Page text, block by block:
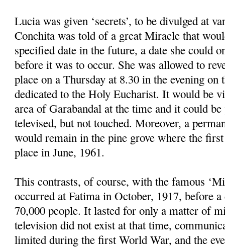
Lucia was given ‘secrets’, to be divulged at
Conchita was told of a great Miracle that
specified date in the future, a date she could
before it was to occur. She was allowed to
place on a Thursday at 8.30 in the evening
dedicated to the Holy Eucharist. It would be
area of Garabandal at the time and it could be
televised, but not touched. Moreover, a
would remain in the pine grove where the
place in June, 1961.
This contrasts, of course, with the famous
occurred at Fatima in October, 1917, before
70,000 people. It lasted for only a matter of
television did not exist at that time,
limited during the first World War, and the